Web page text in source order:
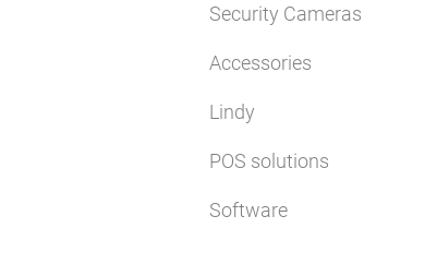
Security Cameras
Accessories
Lindy
POS solutions
Software